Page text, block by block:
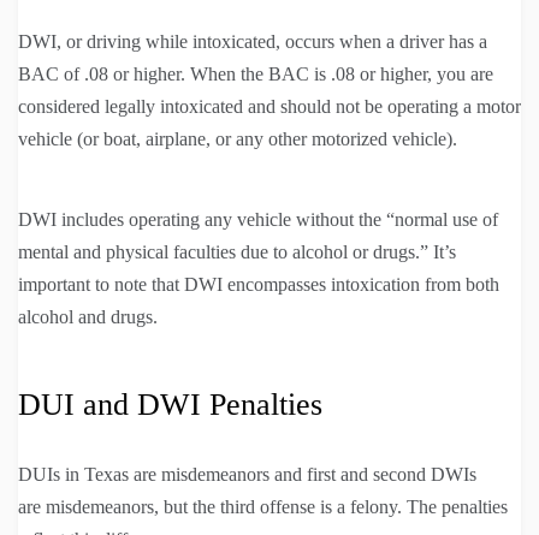
DWI, or driving while intoxicated, occurs when a driver has a
BAC of .08 or higher. When the BAC is .08 or higher, you are
considered legally intoxicated and should not be operating a motor
vehicle (or boat, airplane, or any other motorized vehicle).
DWI includes operating any vehicle without the “normal use of
mental and physical faculties due to alcohol or drugs.” It’s
important to note that DWI encompasses intoxication from both
alcohol and drugs.
DUI and DWI Penalties
DUIs in Texas are misdemeanors and first and second DWIs
are misdemeanors, but the third offense is a felony. The penalties